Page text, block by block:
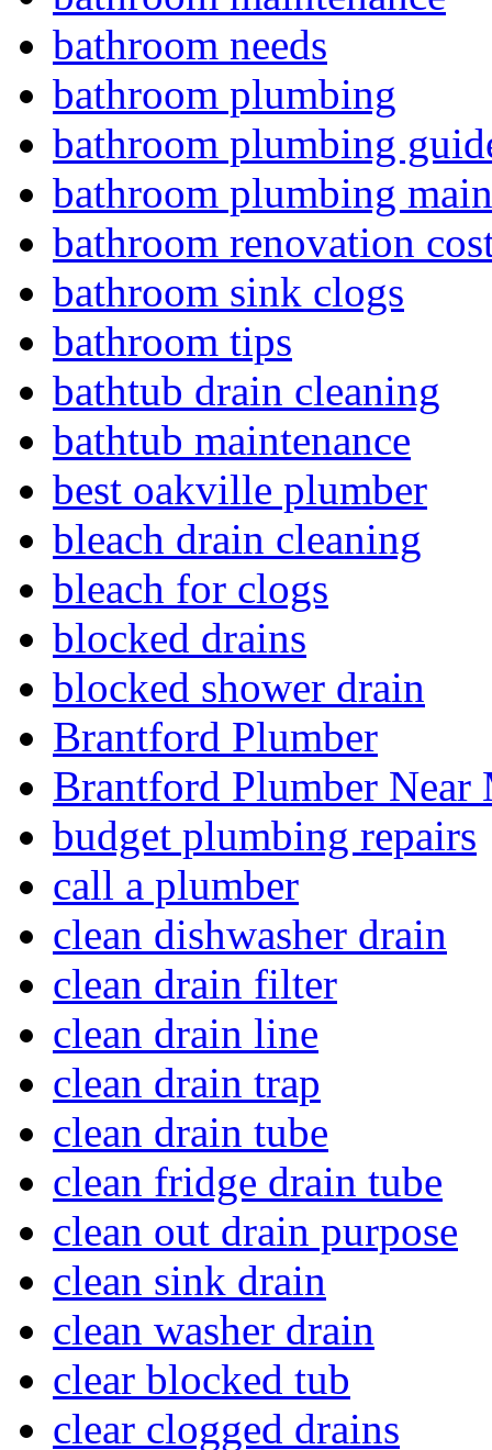
bathroom needs
bathroom plumbing
bathroom plumbing
bathroom plumbing
bathroom renovation
bathroom sink clogs
bathroom tips
bathtub drain cleaning
bathtub maintenance
best oakville plumber
bleach drain cleaning
bleach for clogs
blocked drains
blocked shower drain
Brantford Plumber
Brantford Plumber Near
budget plumbing repairs
call a plumber
clean dishwasher drain
clean drain filter
clean drain line
clean drain trap
clean drain tube
clean fridge drain tube
clean out drain purpose
clean sink drain
clean washer drain
clear blocked tub
clear clogged drains